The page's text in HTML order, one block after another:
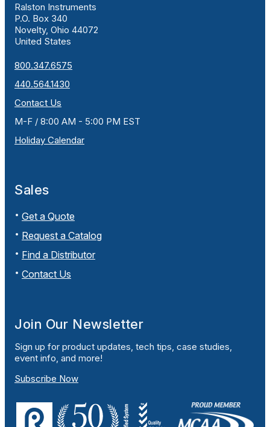
Ralston Instruments
P.O. Box 340
Novelty, Ohio 44072
United States
800.347.6575
440.564.1430
Contact Us
M-F / 8:00 AM - 5:00 PM EST
Holiday Calendar
Sales
Get a Quote
Request a Catalog
Find a Distributor
Contact Us
Join Our Newsletter
Sign up for product updates, tech tips, case studies,
event info, and more!
Subscribe Now